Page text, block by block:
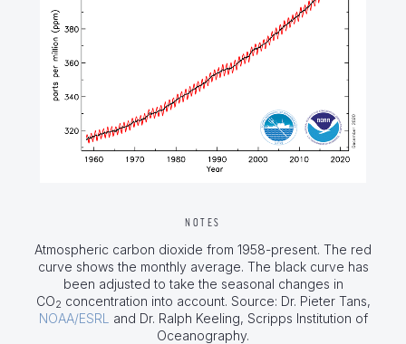
NOTES
Atmospheric carbon dioxide from 1958-present. The red
curve shows the monthly average. The black curve has
been adjusted to take the seasonal changes in
CO2 concentration into account. Source: Dr. Pieter Tans,
NOAA/ESRL
and Dr. Ralph Keeling, Scripps Institution of
Oceanography.